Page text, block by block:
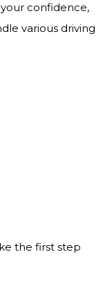
confidence,
various driving
the first step